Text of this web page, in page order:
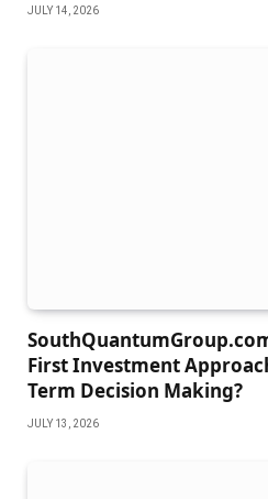
JULY 14, 2026
First Investment
Term Decision Making?
JULY 13, 2026